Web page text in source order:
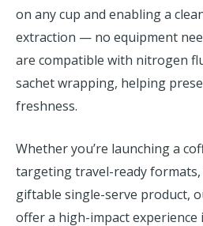
on any cup and enabling a
extraction — no equipment
are compatible with nitrogen
sachet wrapping, helping
freshness.
Whether you’re launching a
targeting travel-ready
giftable single-serve product,
offer a high-impact experience